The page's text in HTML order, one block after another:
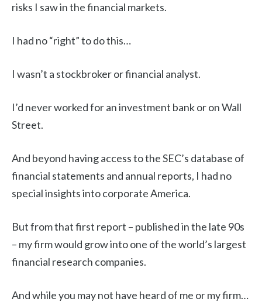
risks I saw in the financial markets.
I had no “right” to do this…
I wasn’t a stockbroker or financial analyst.
I’d never worked for an investment bank or on Wall
Street.
And beyond having access to the SEC’s database of
financial statements and annual reports, I had no
special insights into corporate America.
But from that first report – published in the late 90s
– my firm would grow into one of the world’s largest
financial research companies.
And while you may not have heard of me or my firm…